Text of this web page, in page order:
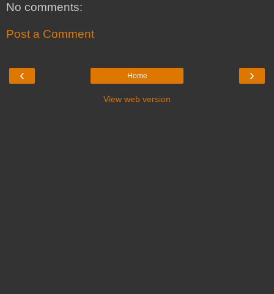
No comments:
Post a Comment
‹ ›
Home
View web version